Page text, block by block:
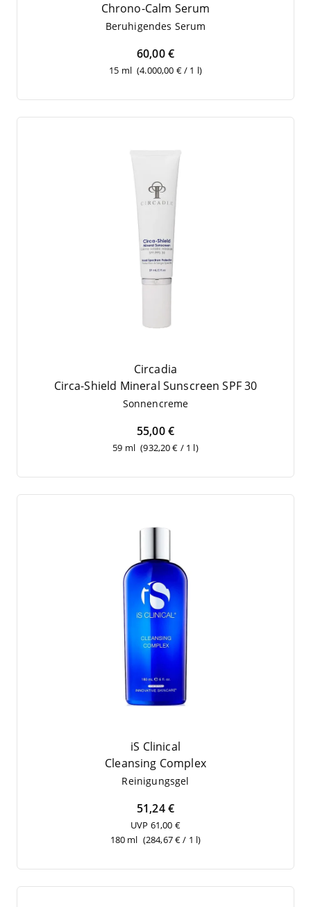
Chro­no-Calm Serum
Beru­hi­gen­des Serum
60,00 €
15 ml (4.000,00 € / 1 l)
Circadia
Cir­ca-Shield Mine­ral Sun­screenSPF30
Son­nen­creme
55,00 €
59 ml (932,20 € / 1 l)
iS Clinical
Cle­an­sing Complex
Rei­ni­gungs­gel
51,24 €
UVP 61,00 €
180 ml (284,67 € / 1 l)